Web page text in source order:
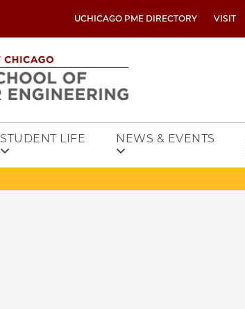
UCHICAGO PME DIRECTORY VISIT
STUDENT LIFE NEWS & EVENTS